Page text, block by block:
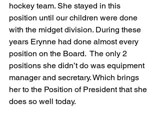
hockey team. She stayed in this
position until our children were done
with the midget division. During these
years Erynne had done almost every
position on the Board.  The only 2
positions she didn’t do was equipment
manager and secretary. Which brings
her to the Position of President that she
does so well today.